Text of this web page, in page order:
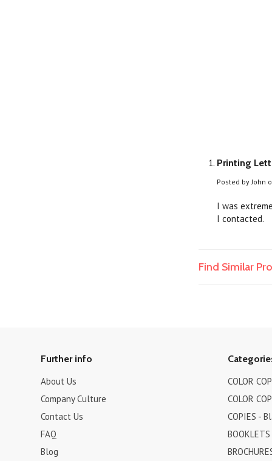
Printing
Posted byJohn
I was
I contacted.
Find Similar
Further info
About Us
Company Culture
Contact Us
FAQ
Blog
COLOR
COLOR
COPIES -